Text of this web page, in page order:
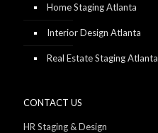
Home Staging Atlanta
Interior Design Atlanta
Real Estate Staging Atlanta
CONTACT US
HR Staging & Design